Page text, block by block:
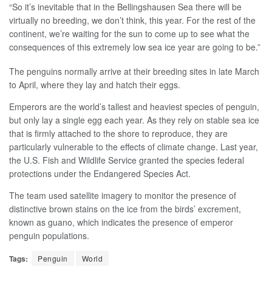
“So it’s inevitable that in the Bellingshausen Sea there will be
virtually no breeding, we don’t think, this year. For the rest of the
continent, we’re waiting for the sun to come up to see what the
consequences of this extremely low sea ice year are going to be.”
The penguins normally arrive at their breeding sites in late March
to April, where they lay and hatch their eggs.
Emperors are the world’s tallest and heaviest species of penguin,
but only lay a single egg each year. As they rely on stable sea ice
that is firmly attached to the shore to reproduce, they are
particularly vulnerable to the effects of climate change. Last year,
the U.S. Fish and Wildlife Service granted the species federal
protections under the Endangered Species Act.
The team used satellite imagery to monitor the presence of
distinctive brown stains on the ice from the birds’ excrement,
known as guano, which indicates the presence of emperor
penguin populations.
Tags: Penguin World